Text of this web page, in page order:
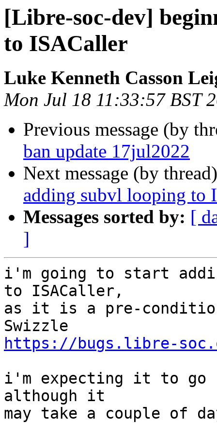
[Libre-soc-dev]
to ISACaller
Luke Kenneth Casson
Mon Jul 18 11:33:57 BST
Previous message (by
ban update 17jul2022
Next message (by
adding subvl looping to
Messages sorted by: [
]
i'm going to start
to ISACaller,
as it is a pre-
https://bugs.libre-
i'm expecting it to go
although it
may take a couple of